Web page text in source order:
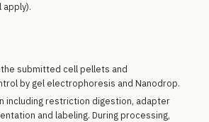
submitted cell pellets and
by gel electrophoresis and Nanodrop.
including restriction digestion, adapter
and labeling. During processing,